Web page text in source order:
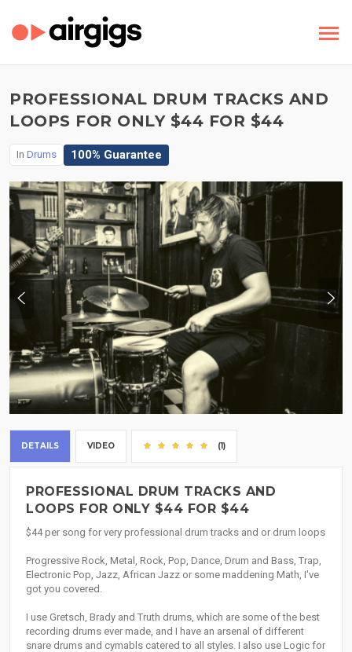
PROFESSIONAL DRUM TRACKS AND
LOOPS FOR ONLY $44 FOR $44
In Drums 100% Guarantee
DETAILS VIDEO (1)
PROFESSIONAL DRUM TRACKS AND
LOOPS FOR ONLY $44 FOR $44
$44 per song for very professional drum tracks and or drum loops
Progressive Rock, Metal, Rock, Pop, Dance, Drum and Bass, Trap,
Electronic Pop, Jazz, African Jazz or some maddening Math, I've
got you covered.
I use Gretsch, Brady and Truth drums, which are some of the best
recording drums ever made, and I have an arsenal of different
snare drums and cymabls catered to all styles. I also use Logic for